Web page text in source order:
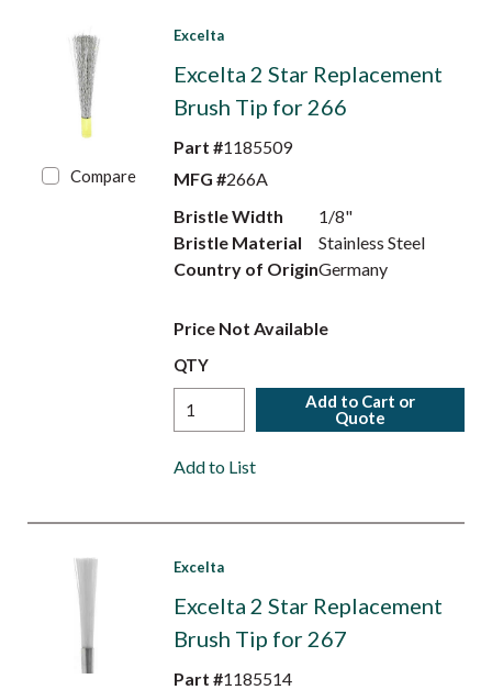
Compare
Excelta
Excelta 2 Star Replacement
Brush Tip for 266
Part #1185509
MFG #266A
Bristle Width
1/8"
Bristle Material
Stainless Steel
Country of OriginGermany
Price Not Available
QTY
Add to Cart or
Quote
Add to List
Excelta
Excelta 2 Star Replacement
Brush Tip for 267
Part #1185514